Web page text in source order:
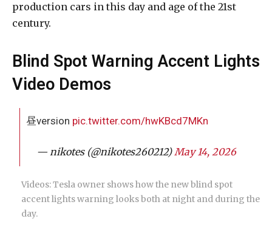
production cars in this day and age of the 21st
century.
Blind Spot Warning Accent Lights
Video Demos
昼version pic.twitter.com/hwKBcd7MKn
— nikotes (@nikotes260212)May 14, 2026
Videos: Tesla owner shows how the new blind spot
accent lights warning looks both at night and during the
day.